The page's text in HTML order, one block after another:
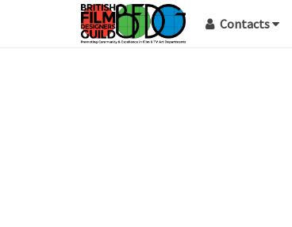
Contacts